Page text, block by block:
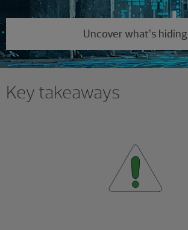
Uncover what’s hiding
Key takeaways